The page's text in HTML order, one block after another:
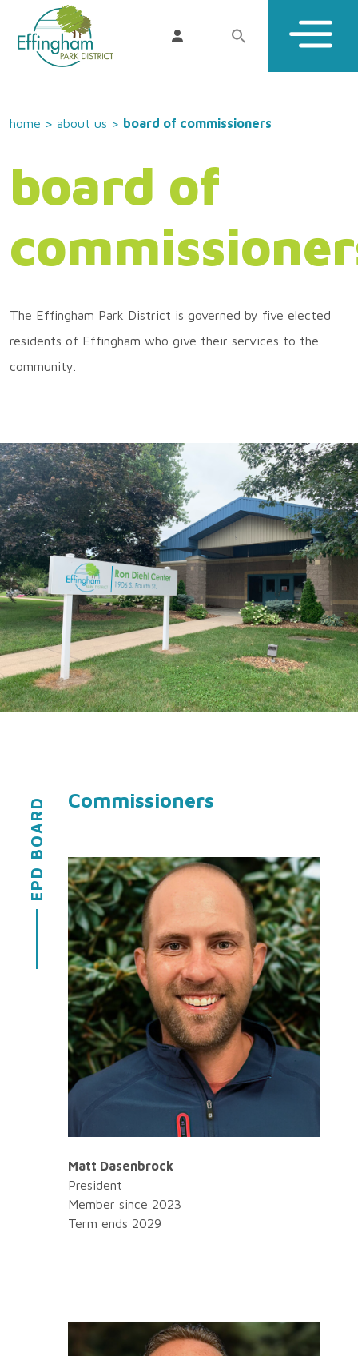
home > about us > board of commissioners
board of
The Effingham Park District is governed by five elected
residents of Effingham who give their services to the
community.
EPD BOARD Commissioners
Matt Dasenbrock
President
Member since 2023
Term ends 2029